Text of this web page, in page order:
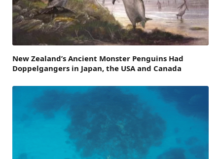
New Zealand’s Ancient Monster Penguins Had
Doppelgangers in Japan, the USA and Canada